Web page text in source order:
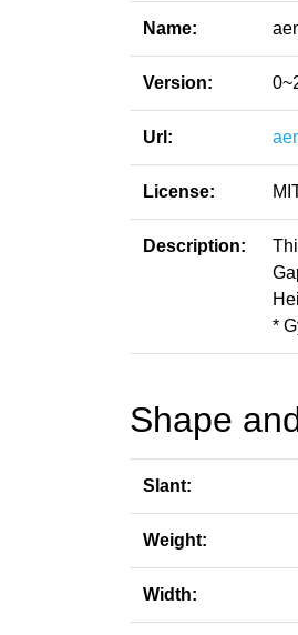
Name:
Version:
Url:
License:
Description:
*
Shape
Slant:
Weight:
Width: